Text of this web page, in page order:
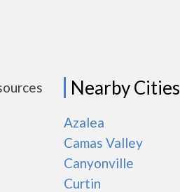
Nearby Cities
Azalea
Camas Valley
Canyonville
Curtin